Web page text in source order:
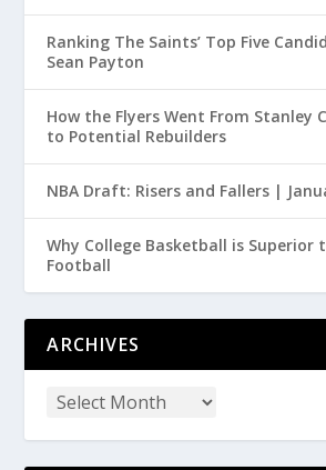
Ranking The Saints’ Top Five
Sean Payton
How the Flyers Went From Stanley
to Potential Rebuilders
NBA Draft: Risers and Fallers |
Why College Basketball is Superior
Football
ARCHIVES